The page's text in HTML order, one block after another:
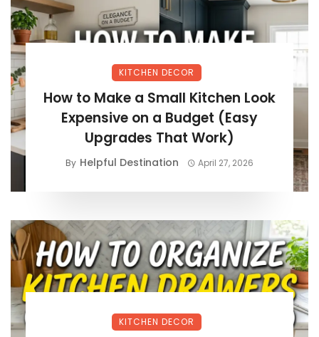
KITCHEN DECOR
How to Make a Small Kitchen Look
Expensive on a Budget (Easy
Upgrades That Work)
By Helpful Destination April 27, 2026
KITCHEN DECOR